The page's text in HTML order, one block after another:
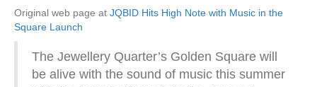
Original web page at JQBID Hits High Note with Music in the
Square Launch
The Jewellery Quarter’s Golden Square will
be alive with the sound of music this summer